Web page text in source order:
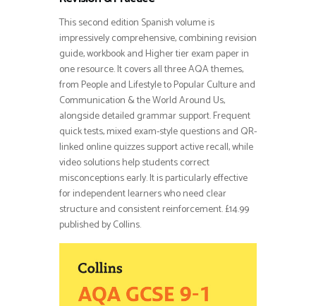
This second edition Spanish volume is
impressively comprehensive, combining revision
guide, workbook and Higher tier exam paper in
one resource. It covers all three AQA themes,
from People and Lifestyle to Popular Culture and
Communication & the World Around Us,
alongside detailed grammar support. Frequent
quick tests, mixed exam-style questions and QR-
linked online quizzes support active recall, while
video solutions help students correct
misconceptions early. It is particularly effective
for independent learners who need clear
structure and consistent reinforcement. £14.99
published by Collins.